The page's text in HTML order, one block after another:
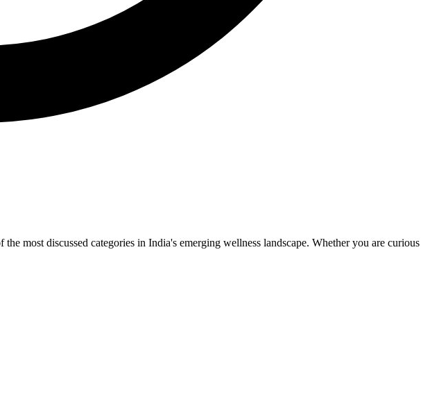
most discussed categories in India's emerging wellness landscape. Whether you are curious